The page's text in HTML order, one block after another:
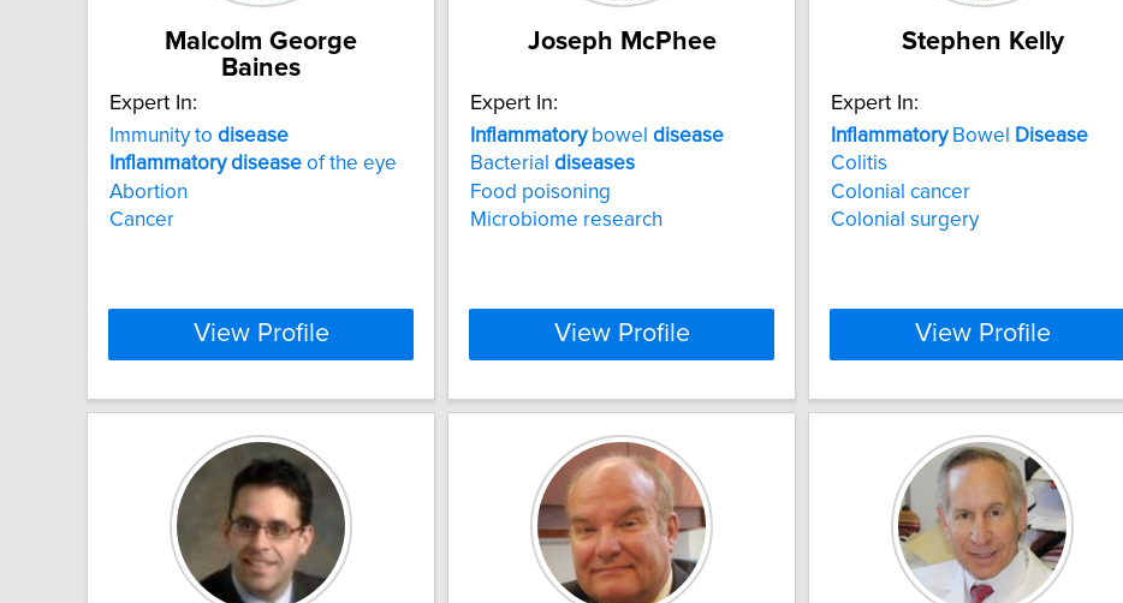
Malcolm George
Baines
Expert In:
Immunity to disease
Inflammatory disease of the eye
Abortion
Cancer
View Profile
Joseph McPhee
Expert In:
Inflammatorybowel disease
Bacterial diseases
Food poisoning
Microbiome research
View Profile
Stephen Kelly
Expert In:
InflammatoryBowel
Disease
Colitis
Colonial cancer
Colonial surgery
View Profile